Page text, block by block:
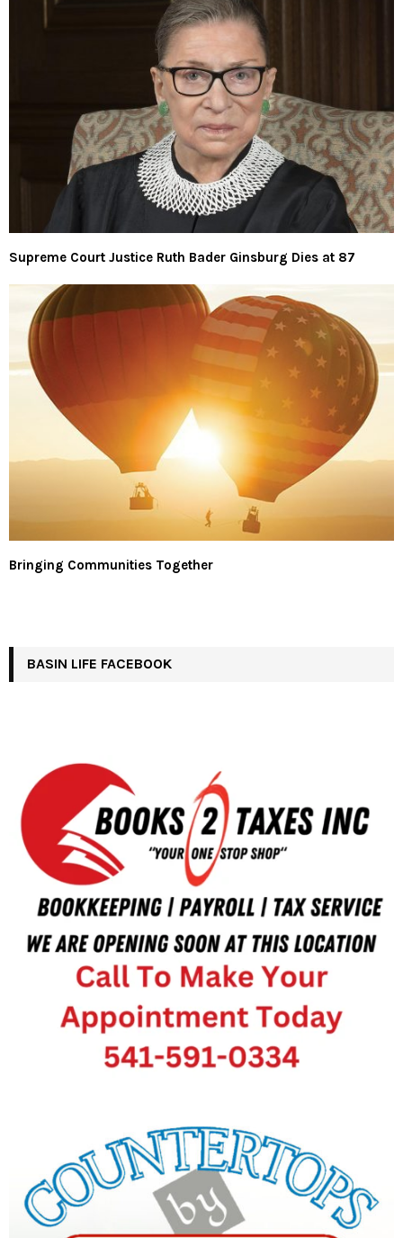
Supreme Court Justice Ruth Bader Ginsburg Dies at 87
Bringing Communities Together
BASIN LIFE FACEBOOK